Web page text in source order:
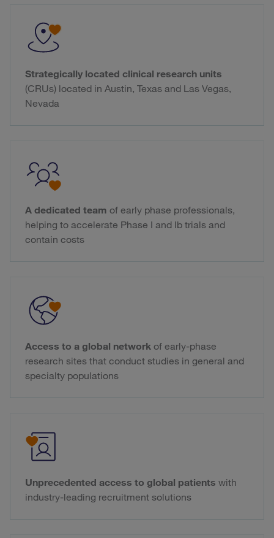
Strategically located clinical research units
(CRUs) located in Austin, Texas and Las Vegas,
Nevada
A dedicated team of early phase professionals,
helping to accelerate Phase I and Ib trials and
contain costs
Access to a global network of early-phase
research sites that conduct studies in general and
specialty populations
Unprecedented access to global patients with
industry-leading recruitment solutions